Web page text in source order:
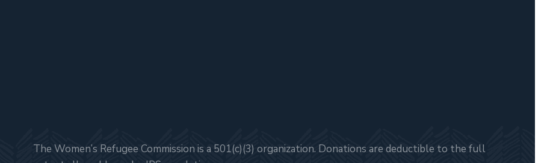
The Women’s Refugee Commission is a 501(c)(3) organization. Donations are deductible to the full